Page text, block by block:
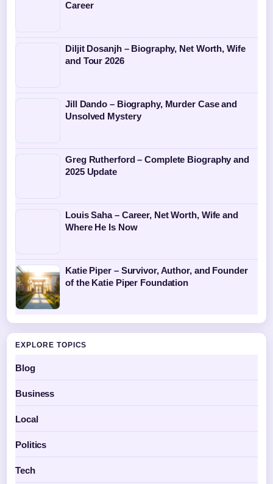
Career
Diljit Dosanjh – Biography, Net Worth, Wife
and Tour 2026
Jill Dando – Biography, Murder Case and
Unsolved Mystery
Greg Rutherford – Complete Biography and
2025 Update
Louis Saha – Career, Net Worth, Wife and
Where He Is Now
Katie Piper – Survivor, Author, and Founder
of the Katie Piper Foundation
EXPLORE TOPICS
Blog
Business
Local
Politics
Tech